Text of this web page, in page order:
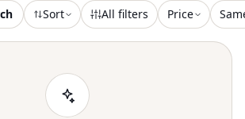
DOG FRIENDLY home. tags: sprin
Sort All filters Price